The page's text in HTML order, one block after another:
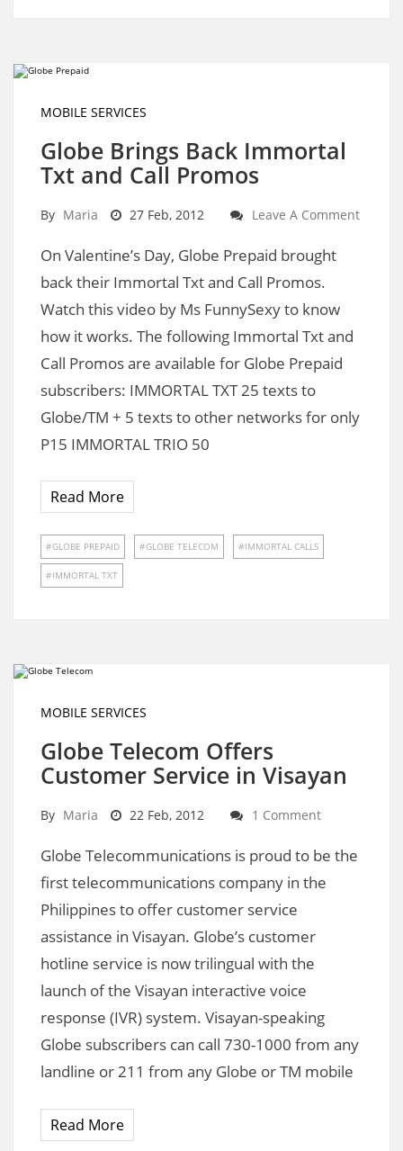
MOBILE SERVICES
Globe Brings Back Immortal
Txt and Call Promos
By Maria 27 Feb, 2012 Leave A Comment
On Valentine’s Day, Globe Prepaid brought
back their Immortal Txt and Call Promos.
Watch this video by Ms FunnySexy to know
how it works. The following Immortal Txt and
Call Promos are available for Globe Prepaid
subscribers: IMMORTAL TXT 25 texts to
Globe/TM + 5 texts to other networks for only
P15 IMMORTAL TRIO 50
Read More
GLOBE PREPAID GLOBE TELECOM IMMORTAL CALLS
IMMORTAL TXT
MOBILE SERVICES
Globe Telecom Offers
Customer Service in Visayan
By Maria 22 Feb, 2012 1 Comment
Globe Telecommunications is proud to be the
first telecommunications company in the
Philippines to offer customer service
assistance in Visayan. Globe’s customer
hotline service is now trilingual with the
launch of the Visayan interactive voice
response (IVR) system. Visayan-speaking
Globe subscribers can call 730-1000 from any
landline or 211 from any Globe or TM mobile
Read More